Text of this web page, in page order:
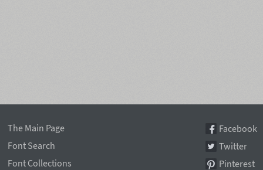
The Main Page
Font Search
Font Collections
Facebook
Twitter
Pinterest